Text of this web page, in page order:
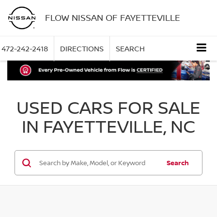
FLOW NISSAN OF FAYETTEVILLE
472-242-2418 DIRECTIONS SEARCH
USED CARS FOR SALE
IN FAYETTEVILLE, NC
Search